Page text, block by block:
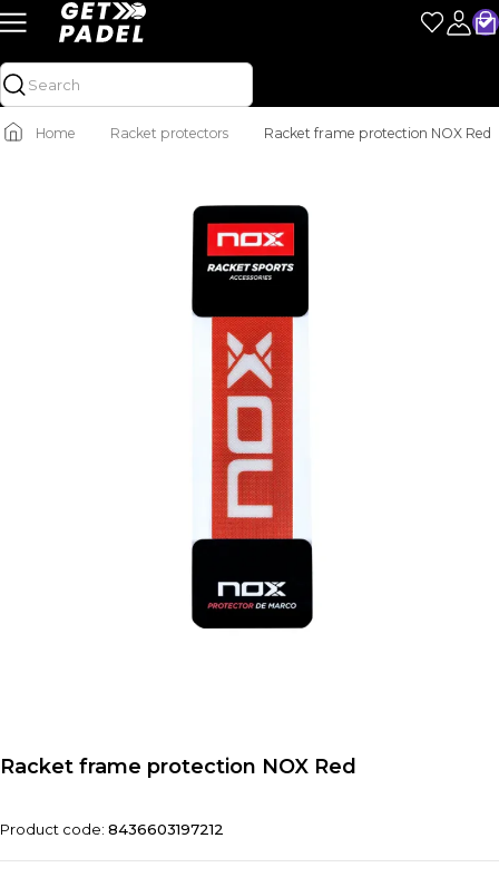
Home Racket protectors Racket frame protection NOX Red
Racket frame protection NOX Red
Product code: 8436603197212